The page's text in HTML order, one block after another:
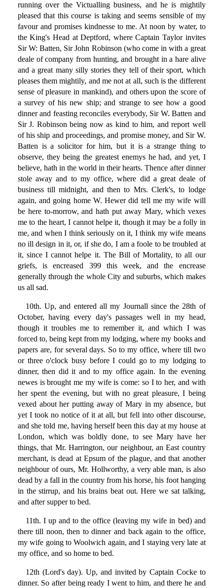
running over the Victualling business, and he is mightily
pleased that this course is taking and seems sensible of my
favour and promises kindnesse to me. At noon by water, to
the King's Head at Deptford, where Captain Taylor invites
Sir W: Batten, Sir John Robinson (who come in with a great
deale of company from hunting, and brought in a hare alive
and a great many silly stories they tell of their sport, which
pleases them mightily, and me not at all, such is the different
sense of pleasure in mankind), and others upon the score of
a survey of his new ship; and strange to see how a good
dinner and feasting reconciles everybody, Sir W. Batten and
Sir J. Robinson being now as kind to him, and report well
of his ship and proceedings, and promise money, and Sir W.
Batten is a solicitor for him, but it is a strange thing to
observe, they being the greatest enemys he had, and yet, I
believe, hath in the world in their hearts. Thence after dinner
stole away and to my office, where did a great deale of
business till midnight, and then to Mrs. Clerk's, to lodge
again, and going home W. Hewer did tell me my wife will
be here to-morrow, and hath put away Mary, which vexes
me to the heart, I cannot helpe it, though it may be a folly in
me, and when I think seriously on it, I think my wife means
no ill design in it, or, if she do, I am a foole to be troubled at
it, since I cannot helpe it. The Bill of Mortality, to all our
griefs, is encreased 399 this week, and the encrease
generally through the whole City and suburbs, which makes
us all sad.
10th. Up, and entered all my Journall since the 28th of
October, having every day's passages well in my head,
though it troubles me to remember it, and which I was
forced to, being kept from my lodging, where my books and
papers are, for several days. So to my office, where till two
or three o'clock busy before I could go to my lodging to
dinner, then did it and to my office again. In the evening
newes is brought me my wife is come: so I to her, and with
her spent the evening, but with no great pleasure, I being
vexed about her putting away of Mary in my absence, but
yet I took no notice of it at all, but fell into other discourse,
and she told me, having herself been this day at my house at
London, which was boldly done, to see Mary have her
things, that Mr. Harrington, our neighbour, an East country
merchant, is dead at Epsum of the plague, and that another
neighbour of ours, Mr. Hollworthy, a very able man, is also
dead by a fall in the country from his horse, his foot hanging
in the stirrup, and his brains beat out. Here we sat talking,
and after supper to bed.
11th. I up and to the office (leaving my wife in bed) and
there till noon, then to dinner and back again to the office,
my wife going to Woolwich again, and I staying very late at
my office, and so home to bed.
12th (Lord's day). Up, and invited by Captain Cocke to
dinner. So after being ready I went to him, and there he and